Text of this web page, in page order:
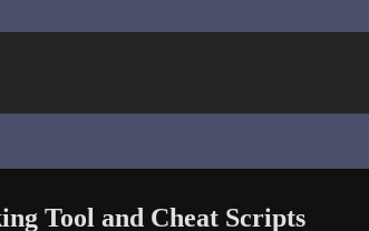
Tool and Cheat Scripts